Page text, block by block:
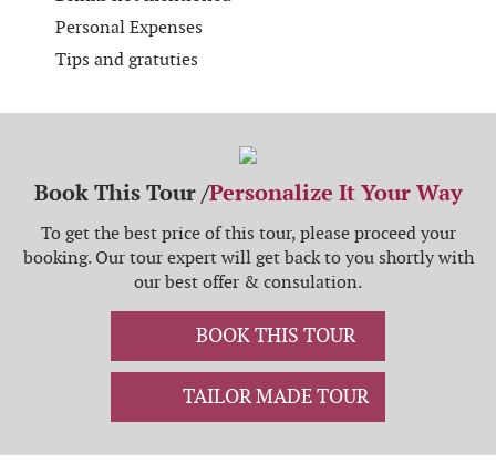
Personal Expenses
Tips and gratuties
Book This Tour /Personalize It Your Way
To get the best price of this tour, please proceed your
booking. Our tour expert will get back to you shortly with
our best offer & consulation.
BOOK THIS TOUR
TAILOR MADE TOUR